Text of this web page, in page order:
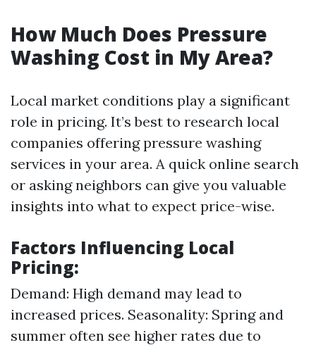
How Much Does Pressure
Washing Cost in My Area?
Local market conditions play a significant
role in pricing. It’s best to research local
companies offering pressure washing
services in your area. A quick online search
or asking neighbors can give you valuable
insights into what to expect price-wise.
Factors Influencing Local
Pricing:
Demand: High demand may lead to
increased prices. Seasonality: Spring and
summer often see higher rates due to